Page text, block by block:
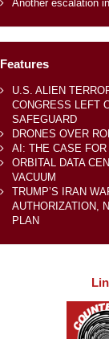
Another escalation
Features
U.S. ALIEN
CONGRESS LEFT
SAFEGUARD
DRONES OVER
AI: THE CASE FOR
ORBITAL DATA
VACUUM
TRUMP’S IRAN
AUTHORIZATION,
PLAN